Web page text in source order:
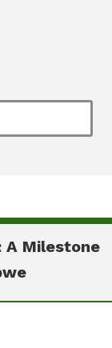
A Milestone